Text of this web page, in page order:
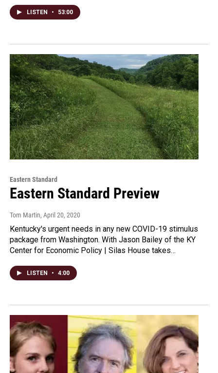
LISTEN • 53:00
Eastern Standard
Eastern Standard Preview
Tom Martin, April 20, 2020
Kentucky's urgent needs in any new COVID-19 stimulus
package from Washington. With Jason Bailey of the KY
Center for Economic Policy | Silas House takes…
LISTEN • 4:00